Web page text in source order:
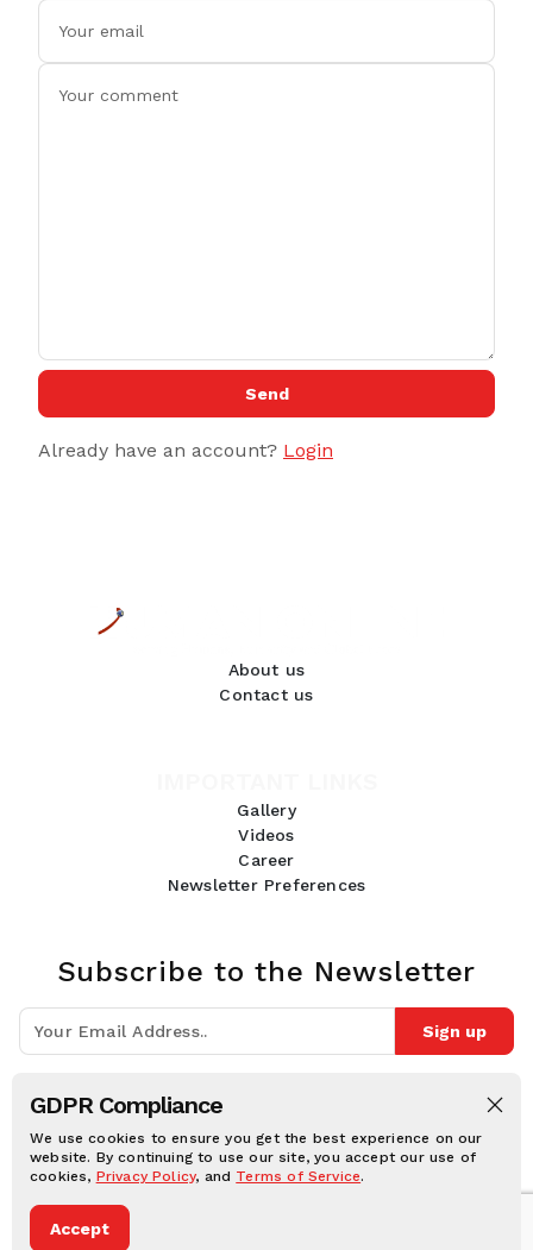
GDPR Compliance
We use cookies to ensure you get the best experience on our
website. By continuing to use our site, you accept our use of
cookies, Privacy Policy, and Terms of Service.
Accept
Send
Already have an account? Login
About us
Contact us
Gallery
Videos
Career
Newsletter Preferences
Subscribe to the Newsletter
Sign up
Follow Us:
Human Online © 2026, All rights reserved.
Privacy notice